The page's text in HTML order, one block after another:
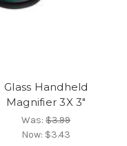
Glass Handheld
Magnifier 3X 3"
Was:$3.99
Now: $3.43